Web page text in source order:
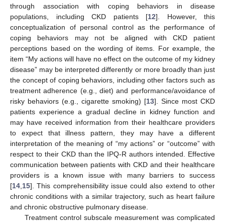
through association with coping behaviors in disease
populations, including CKD patients [12]. However, this
conceptualization of personal control as the performance of
coping behaviors may not be aligned with CKD patient
perceptions based on the wording of items. For example, the
item “My actions will have no effect on the outcome of my kidney
disease” may be interpreted differently or more broadly than just
the concept of coping behaviors, including other factors such as
treatment adherence (e.g., diet) and performance/avoidance of
risky behaviors (e.g., cigarette smoking) [13]. Since most CKD
patients experience a gradual decline in kidney function and
may have received information from their healthcare providers
to expect that illness pattern, they may have a different
interpretation of the meaning of “my actions” or “outcome” with
respect to their CKD than the IPQ-R authors intended. Effective
communication between patients with CKD and their healthcare
providers is a known issue with many barriers to success
[14,15]. This comprehensibility issue could also extend to other
chronic conditions with a similar trajectory, such as heart failure
and chronic obstructive pulmonary disease.
Treatment control subscale measurement was complicated